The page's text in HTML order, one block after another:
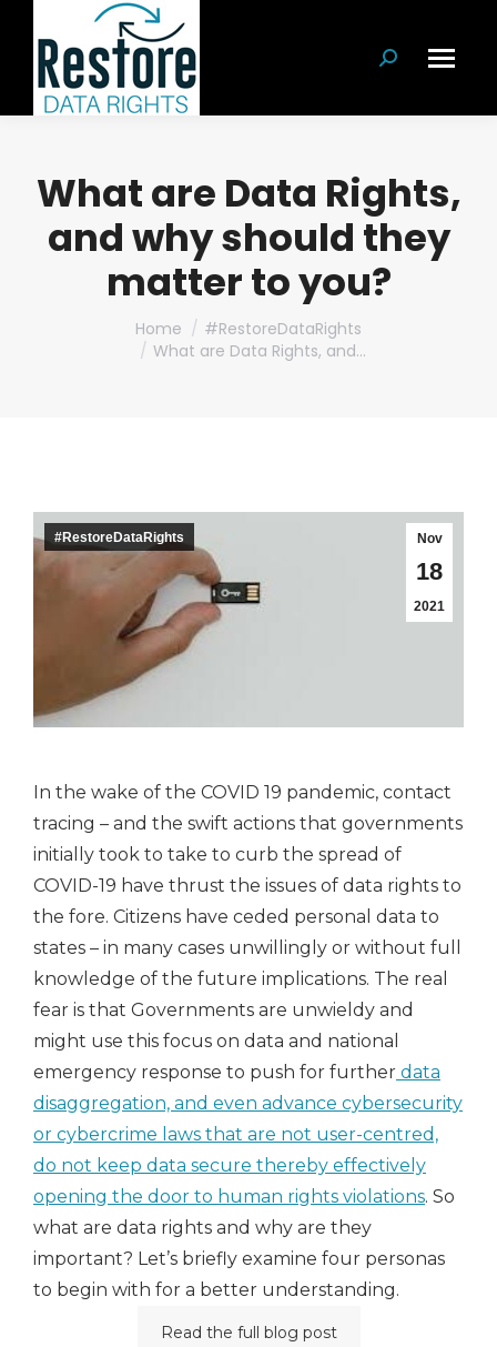
Search:
What are Data Rights,
and why should they
matter to you?
You are here:Home
#RestoreDataRights
What are Data Rights, and…
Nov
18
2021
#RestoreDataRights
In the wake of the COVID 19 pandemic, contact
tracing – and the swift actions that governments
initially took to take to curb the spread of
COVID-19 have thrust the issues of data rights to
the fore. Citizens have ceded personal data to
states – in many cases unwillingly or without full
knowledge of the future implications. The real
fear is that Governments are unwieldy and
might use this focus on data and national
emergency response to push for further data
disaggregation, and even advance cybersecurity
or cybercrime laws that are not user-centred,
do not keep data secure thereby effectively
opening the door to human rights violations. So
what are data rights and why are they
important? Let’s briefly examine four personas
to begin with for a better understanding.
Read the full blog post